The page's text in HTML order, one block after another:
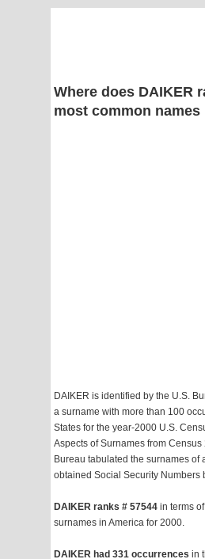
Where does DAIKER
most common names
DAIKER is identified by the U.S.
a surname with more than 100
States for the year-2000 U.S.
Aspects of Surnames from
Bureau tabulated the surnames of
obtained Social Security Numbers
DAIKER ranks # 57544 in terms
surnames in America for 2000.
DAIKER had 331 occurrences in